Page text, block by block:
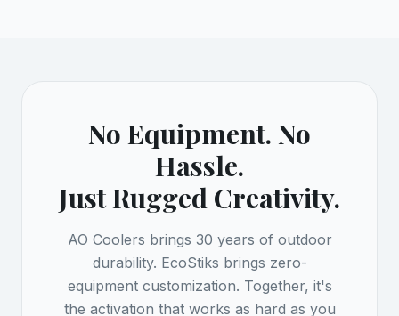
No Equipment. No
Hassle.
Just Rugged Creativity.
AO Coolers brings 30 years of outdoor
durability. EcoStiks brings zero-
equipment customization. Together, it's
the activation that works as hard as you